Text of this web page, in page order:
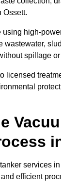
Ossett.
using high-
wastewater,
spillage
licensed
services
efficient